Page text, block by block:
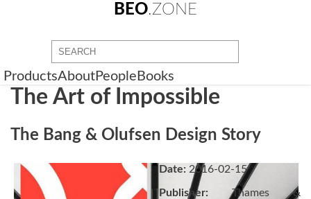
BEO.ZONE
ProductsAboutPeople Books
The Art of Impossible
The Bang & Olufsen Design Story
Date: 2016-02-15
Publisher: Thames &